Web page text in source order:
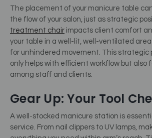
The placement of your manicure table
the flow of your salon, just as strategic
treatment chair impacts client comfort
your table in a well-lit, well-ventilated
for unhindered movement. This strategic
only helps with efficient workflow but also
among staff and clients.
Gear Up: Your Tool
A well-stocked manicure station is
service. From nail clippers to UV lamps,